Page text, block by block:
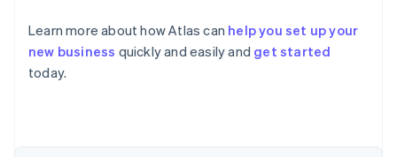
Learn more about how Atlas can help you set up your
new business quickly and easily and get started
today.
Australia
English
NederlandsFrançaisDeutschEnglish